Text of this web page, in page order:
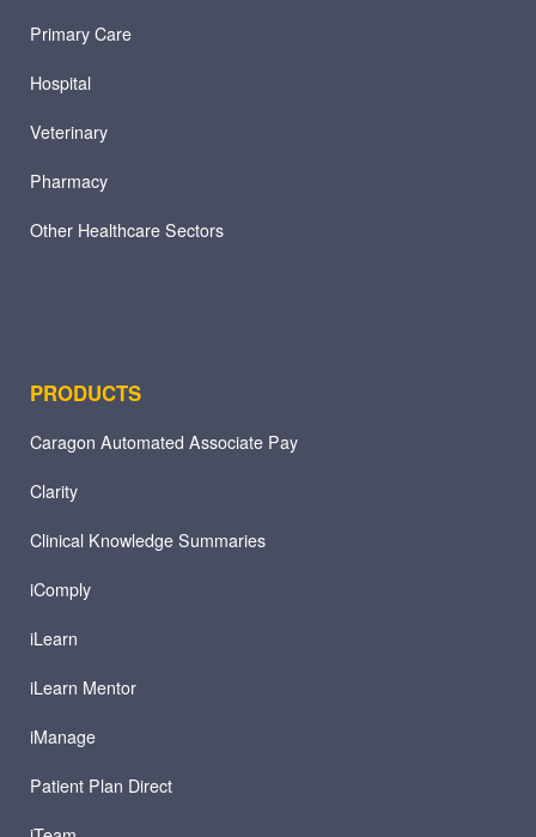
Primary Care
Hospital
Veterinary
Pharmacy
Other Healthcare Sectors
PRODUCTS
Caragon Automated Associate Pay
Clarity
Clinical Knowledge Summaries
iComply
iLearn
iLearn Mentor
iManage
Patient Plan Direct